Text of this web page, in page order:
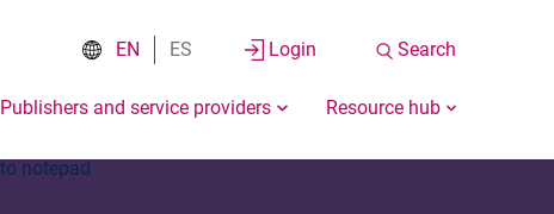
EN ES Login Search
Publishers and service providers Resource hub